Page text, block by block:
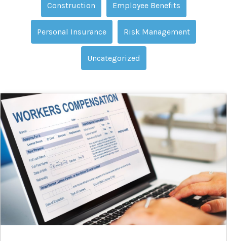
Construction Employee Benefits
Personal Insurance Risk Management
Uncategorized